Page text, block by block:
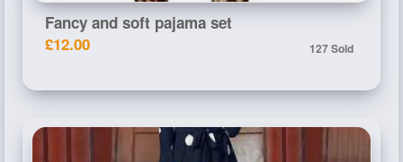
Fancy and soft pajama set
£12.00
127 Sold